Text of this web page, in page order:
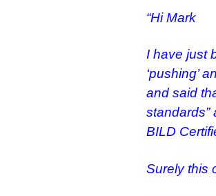
“Hi Mark
I have just
‘pushing’
and said
standards”
BILD
Surely this